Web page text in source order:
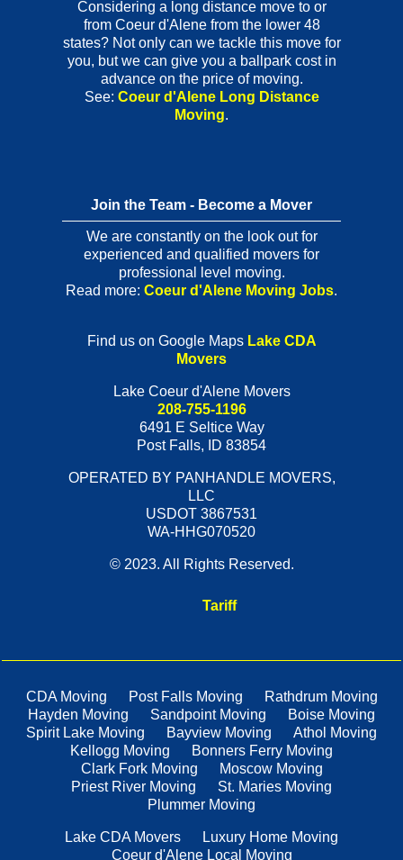
Considering a long distance move to or
from Coeur d'Alene from the lower 48
states? Not only can we tackle this move for
you, but we can give you a ballpark cost in
advance on the price of moving.
See: Coeur d'Alene Long Distance
Moving.
Join the Team - Become a Mover
We are constantly on the look out for
experienced and qualified movers for
professional level moving.
Read more: Coeur d'Alene Moving Jobs.
Find us on Google Maps Lake CDA
Movers
Lake Coeur d'Alene Movers
208-755-1196
6491 E Seltice Way
Post Falls, ID 83854
OPERATED BY PANHANDLE MOVERS,
LLC
USDOT 3867531
WA-HHG070520
© 2023. All Rights Reserved.
Tariff
CDA Moving Post Falls Moving
Rathdrum Moving
Hayden Moving
Sandpoint Moving
Boise Moving
Spirit Lake Moving
Bayview Moving
Athol Moving
Kellogg Moving
Bonners Ferry Moving
Clark Fork Moving
Moscow Moving
Priest River Moving
St. Maries Moving
Plummer Moving
Lake CDA Movers
Luxury Home Moving
Coeur d'Alene Local Moving